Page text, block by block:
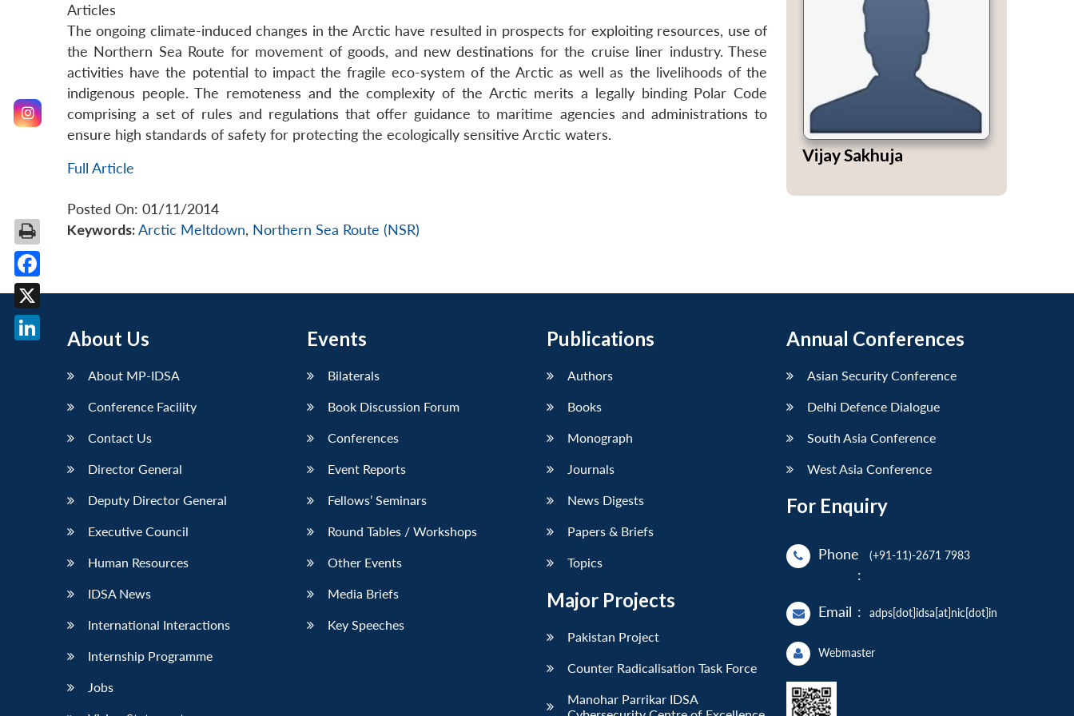
Articles
The ongoing climate-induced changes in the Arctic have resulted in prospects for exploiting resources, use of
the Northern Sea Route for movement of goods, and new destinations for the cruise liner industry. These
activities have the potential to impact the fragile eco-system of the Arctic as well as the livelihoods of the
indigenous people. The remoteness and the complexity of the Arctic merits a legally binding Polar Code
comprising a set of rules and regulations that offer guidance to maritime agencies and administrations to
ensure high standards of safety for protecting the ecologically sensitive Arctic waters.
Full Article
Posted On: 01/11/2014
Keywords:Arctic Meltdown, Northern Sea Route (NSR)
Vijay Sakhuja
About Us
About MP-IDSA
Conference Facility
Contact Us
Director General
Deputy Director General
Executive Council
Human Resources
IDSA News
International Interactions
Internship Programme
Jobs
Events
Bilaterals
Book Discussion Forum
Conferences
Event Reports
Fellows’ Seminars
Round Tables / Workshops
Other Events
Media Briefs
Key Speeches
Publications
Authors
Books
Monograph
Journals
News Digests
Papers & Briefs
Topics
Major Projects
Pakistan Project
Counter Radicalisation Task Force
Manohar Parrikar IDSA
Annual Conferences
Asian Security Conference
Delhi Defence Dialogue
South Asia Conference
West Asia Conference
For Enquiry
Phone
:
(+91-11)-2671 7983
Email : adps[dot]idsa[at]nic[dot]in
Webmaster
Facebook
X